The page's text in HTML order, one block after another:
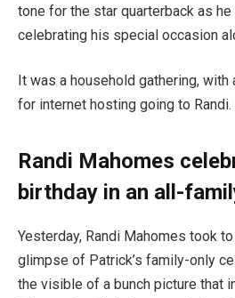
tone for the star quarterback as
celebrating his special occasion
It was a household gathering,
for internet hosting going to Randi.
Randi Mahomes
birthday in an all-
Yesterday, Randi Mahomes took
glimpse of Patrick’s family-only
the visible of a bunch picture that